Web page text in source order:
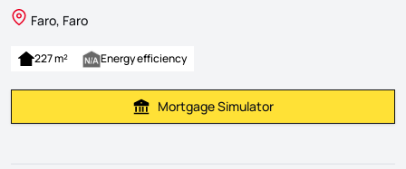
Faro, Faro
227 m² Energy efficiency
Calculate Mortgage Payment
Mortgage Simulator